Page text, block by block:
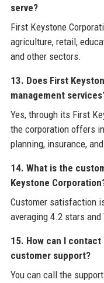
serve?
First Keystone
agriculture, retail,
and other sectors.
13. Does First
management
Yes, through its First
the corporation offers
planning, insurance,
14. What is the
Keystone
Customer satisfaction
averaging 4.2 stars
15. How can I
customer support?
You can call the